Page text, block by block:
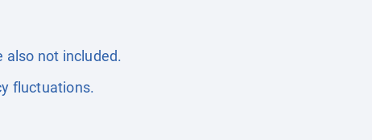
also not included.
fluctuations.